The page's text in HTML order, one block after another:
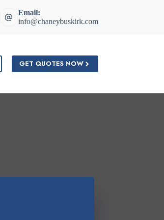
Email:
info@chaneybuskirk.com
GET QUOTES NOW